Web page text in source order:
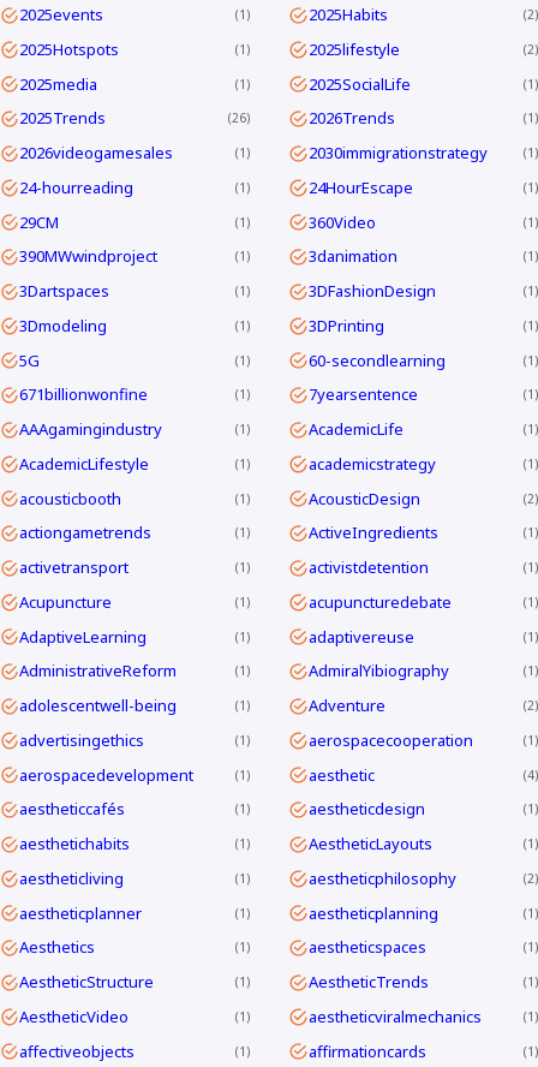
2025events 1 2025Habits 2
2025Hotspots 1 2025lifestyle 2
2025media 1 2025SocialLife 1
2025Trends 26 2026Trends 1
2026videogamesales 1 2030immigrationstrategy 1
24-hourreading 1 24HourEscape 1
29CM 1 360Video 1
390MWwindproject 1 3danimation 1
3Dartspaces 1 3DFashionDesign 1
3Dmodeling 1 3DPrinting 1
5G 1 60-secondlearning 1
671billionwonfine 1 7yearsentence 1
AAAgamingindustry 1 AcademicLife 1
AcademicLifestyle 1 academicstrategy 1
acousticbooth 1 AcousticDesign 2
actiongametrends 1 ActiveIngredients 1
activetransport 1 activistdetention 1
Acupuncture 1 acupuncturedebate 1
AdaptiveLearning 1 adaptivereuse 1
AdministrativeReform 1 AdmiralYibiography 1
adolescentwell-being 1 Adventure 2
advertisingethics 1 aerospacecooperation 1
aerospacedevelopment 1 aesthetic 4
aestheticcafés 1 aestheticdesign 1
aesthetichabits 1 AestheticLayouts 1
aestheticliving 1 aestheticphilosophy 2
aestheticplanner 1 aestheticplanning 1
Aesthetics 1 aestheticspaces 1
AestheticStructure 1 AestheticTrends 1
AestheticVideo 1 aestheticviralmechanics 1
affectiveobjects 1 affirmationcards 1